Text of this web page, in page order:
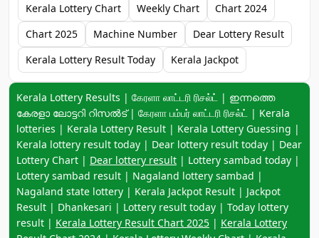
Kerala Lottery Chart Weekly Chart
Chart 2024
Chart 2025
Machine Number
Dear Lottery Result
Kerala Lottery Result Today
Kerala Jackpot
Keyword navigation:
Kerala Lottery Results | கேரளா லாட்டரி ரிசல்ட் | ഇന്നത്തെ
കേരളാ ലോട്ടറി റിസൽട് | கேரளா பம்பர் லாட்டரி ரிசல்ட் | Kerala
lotteries | Kerala Lottery Result | Kerala Lottery Guessing |
Kerala lottery result today | Dear lottery result today | Dear
Lottery Chart | Dear lottery result | Lottery sambad today |
Lottery sambad result | Nagaland lottery sambad |
Nagaland state lottery | Kerala Jackpot Result | Jackpot
Result | Dhankesari | Lottery result today | Today lottery
result | Kerala Lottery Result Chart 2025 | Kerala Lottery